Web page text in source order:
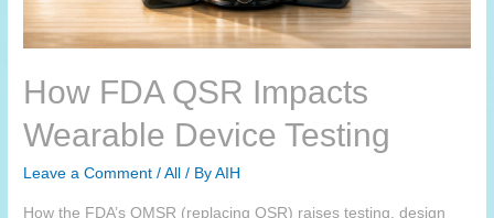
How FDA QSR Impacts
Wearable Device Testing
Leave a Comment /All / ByAIH
How the FDA’s QMSR (replacing QSR) raises testing, design